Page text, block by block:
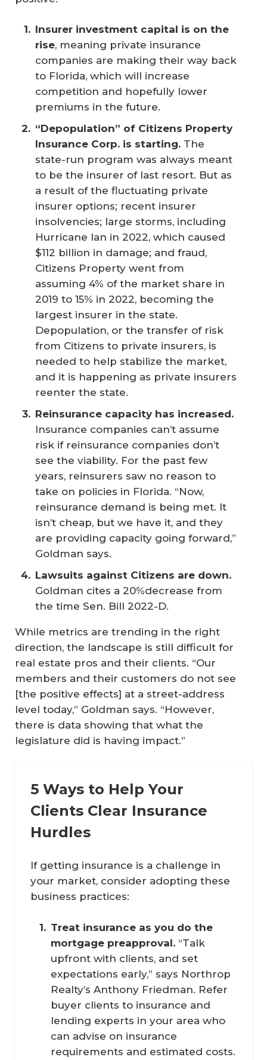
Insurer investment capital is on the
rise, meaning private insurance
companies are making their way back
to Florida, which will increase
competition and hopefully lower
premiums in the future.
“Depopulation” of Citizens Property
Insurance Corp. is starting. The
state-run program was always meant
to be the insurer of last resort. But as
a result of the fluctuating private
insurer options; recent insurer
insolvencies; large storms, including
Hurricane Ian in 2022, which caused
$112 billion in damage; and fraud,
Citizens Property went from
assuming 4% of the market share in
2019 to 15% in 2022, becoming the
largest insurer in the state.
Depopulation, or the transfer of risk
from Citizens to private insurers, is
needed to help stabilize the market,
and it is happening as private insurers
reenter the state.
Reinsurance capacity has increased.
Insurance companies can’t assume
risk if reinsurance companies don’t
see the viability. For the past few
years, reinsurers saw no reason to
take on policies in Florida. “Now,
reinsurance demand is being met. It
isn’t cheap, but we have it, and they
are providing capacity going forward,”
Goldman says.
Lawsuits against Citizens are down.
Goldman cites a 20%decrease from
the time Sen. Bill 2022-D.
While metrics are trending in the right
direction, the landscape is still difficult for
real estate pros and their clients. “Our
members and their customers do not see
[the positive effects] at a street-address
level today,” Goldman says. “However,
there is data showing that what the
legislature did is having impact.”
5 Ways to Help Your
Clients Clear Insurance
Hurdles
If getting insurance is a challenge in
your market, consider adopting these
business practices:
Treat insurance as you do the
mortgage preapproval.“Talk
upfront with clients, and set
expectations early,” says Northrop
Realty’s Anthony Friedman. Refer
buyer clients to insurance and
lending experts in your area who
can advise on insurance
requirements and estimated costs.